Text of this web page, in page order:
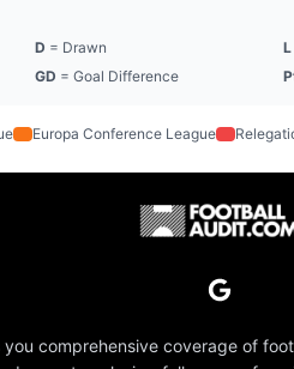
D = Drawn L
GD = Goal Difference
Europa Conference League
you comprehensive coverage of